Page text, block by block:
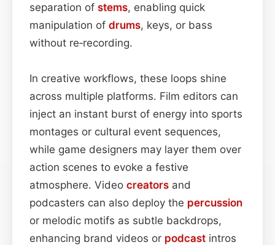
separation of stems, enabling quick
manipulation of drums, keys, or bass
without re‑recording.
In creative workflows, these loops shine
across multiple platforms. Film editors can
inject an instant burst of energy into sports
montages or cultural event sequences,
while game designers may layer them over
action scenes to evoke a festive
atmosphere. Video creators and
podcasters can also deploy the percussion
or melodic motifs as subtle backdrops,
enhancing brand videos or podcast intros